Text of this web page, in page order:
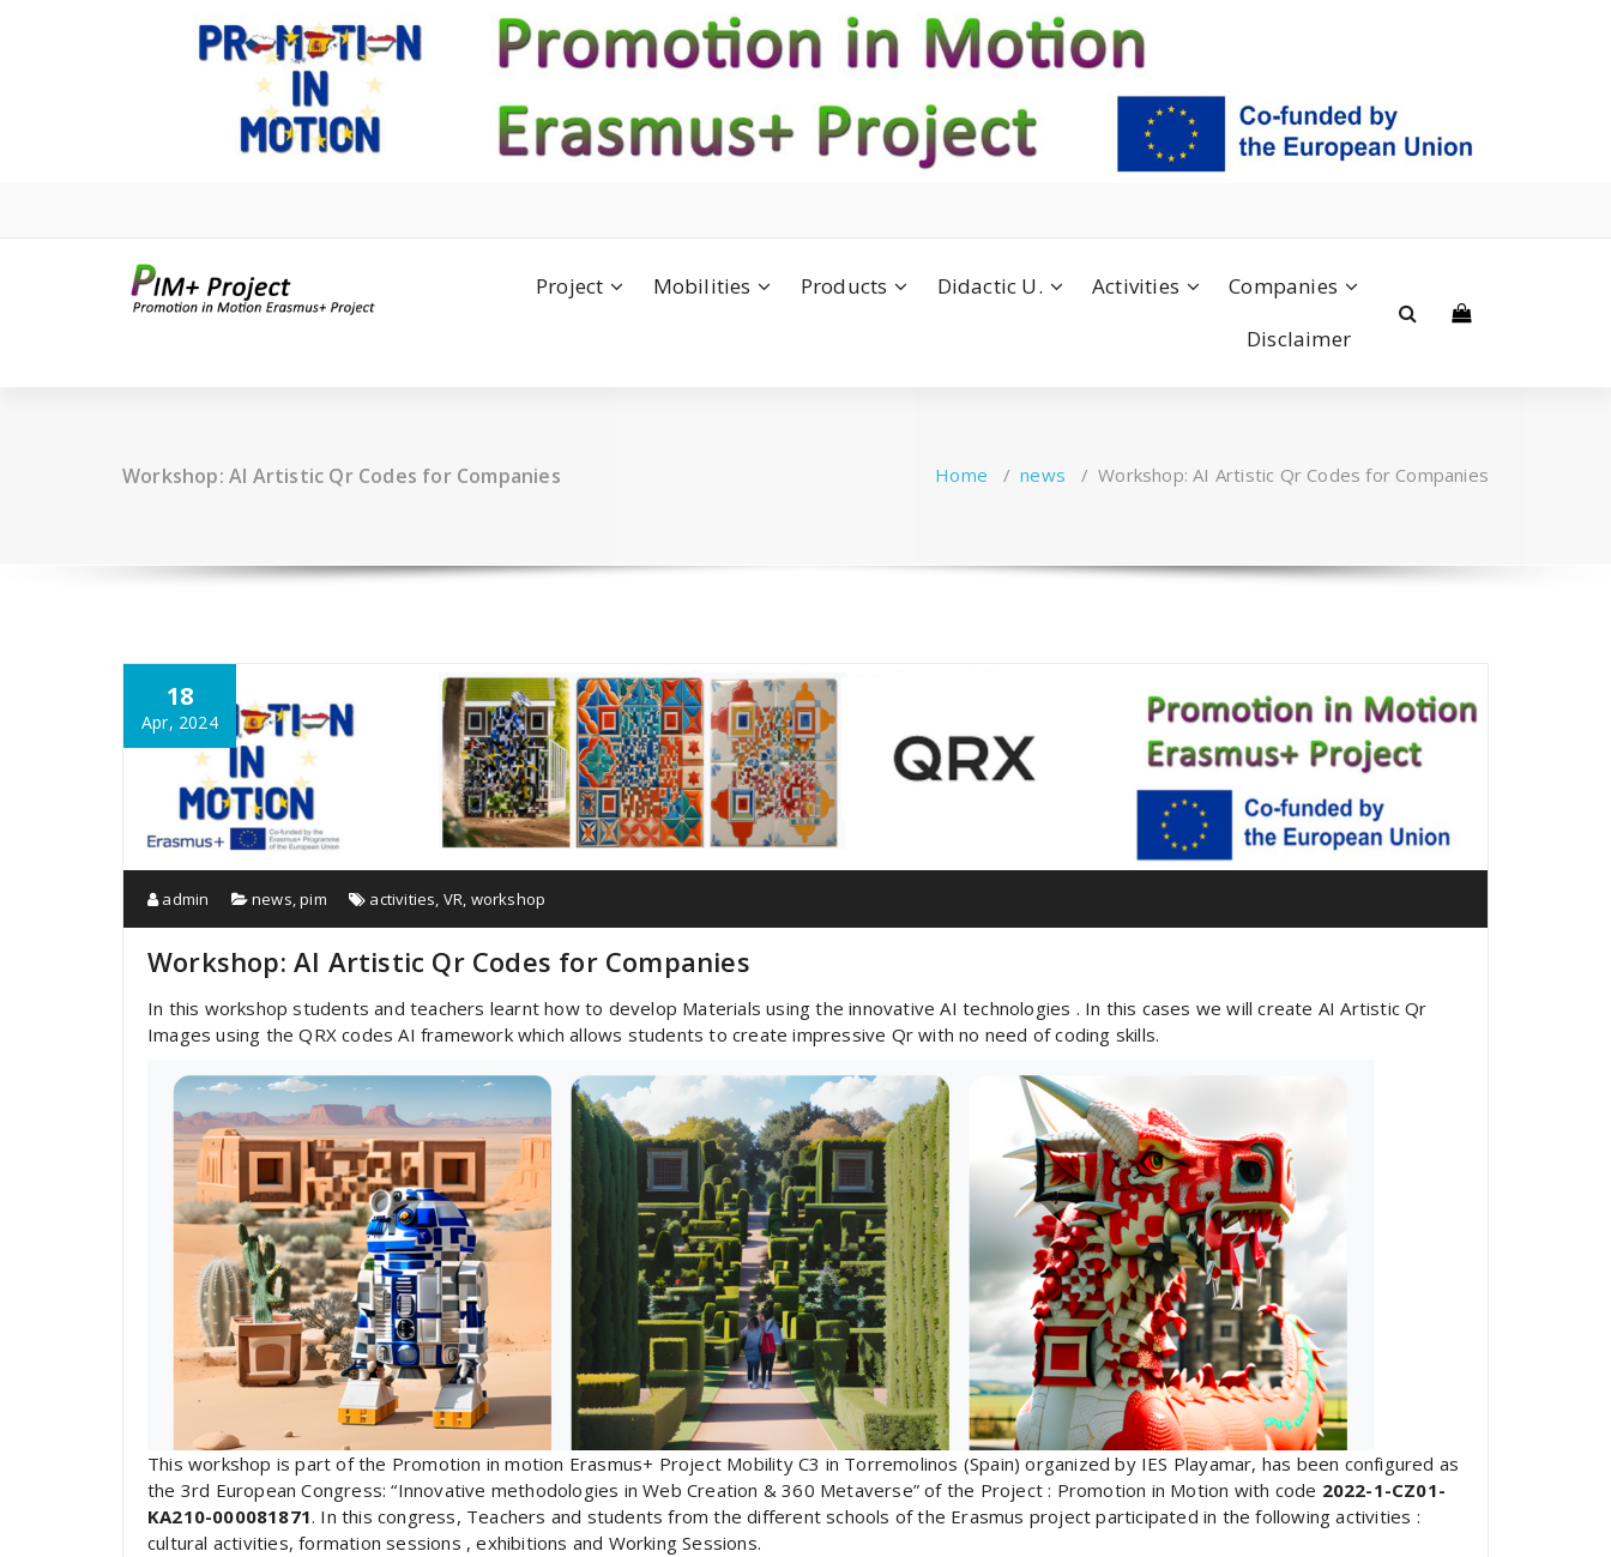
Project Mobilities Products Didactic U. Activities
Companies
Disclaimer
Workshop: AI Artistic Qr Codes for Companies Home /news /Workshop: AI Artistic Qr Codes for Companies
18
Apr, 2024
admin news,pim activities, VR, workshop
Workshop: AI Artistic Qr Codes for Companies
In this workshop students and teachers learnt how to develop Materials using the innovative AI technologies . In this cases we will create AI Artistic Qr
Images using the QRX codes AI framework which allows students to create impressive Qr with no need of coding skills.
This workshop is part of the Promotion in motion Erasmus+ Project Mobility C3 in Torremolinos (Spain) organized by IES Playamar, has been configured as
the 3rd European Congress: “Innovative methodologies in Web Creation & 360 Metaverse” of the Project : Promotion in Motion with code 2022-1-CZ01-
KA210-000081871. In this congress, Teachers and students from the different schools of the Erasmus project participated in the following activities :
cultural activities, formation sessions , exhibitions and Working Sessions.